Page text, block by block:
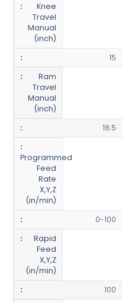
Knee
Travel
Manual
(inch)
15
Ram
Travel
Manual
(inch)
18.5
Programmed
Feed
Rate
X,Y,Z
(in/min)
0-100
Rapid
Feed
X,Y,Z
(in/min)
100